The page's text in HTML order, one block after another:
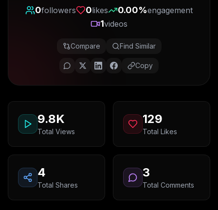
Get Chrome Extension
0followers 0likes 0.00%engagement
1videos
Compare Find Similar
Copy
9.8K
Total Views
129
Total Likes
4
Total Shares
3
Total Comments